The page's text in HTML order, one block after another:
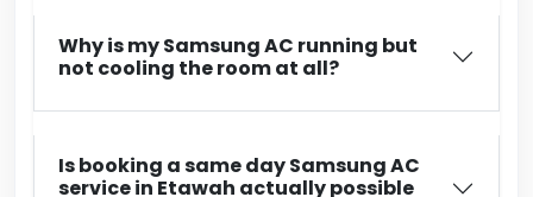
Why is my Samsung AC running but
not cooling the room at all?
Is booking a same day Samsung AC
service in Etawah actually possible